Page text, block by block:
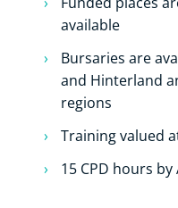
available
Bursaries are
and Hinterland
regions
Training valued
15 CPD hours by